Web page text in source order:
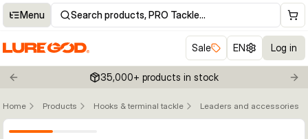
Menu Search products, PRO Tackle…
Sale EN Log in
Previous slide 35,000+ products in stock
Home Products Hooks & terminal tackle Leaders and accessories
Click to enable zoom